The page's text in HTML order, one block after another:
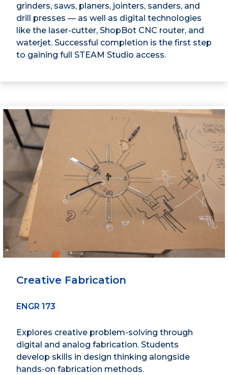
grinders, saws, planers, jointers, sanders, and
drill presses — as well as digital technologies
like the laser-cutter, ShopBot CNC router, and
waterjet. Successful completion is the first step
to gaining full STEAM Studio access.
Creative Fabrication
ENGR 173
Explores creative problem-solving through
digital and analog fabrication. Students
develop skills in design thinking alongside
hands-on fabrication methods.